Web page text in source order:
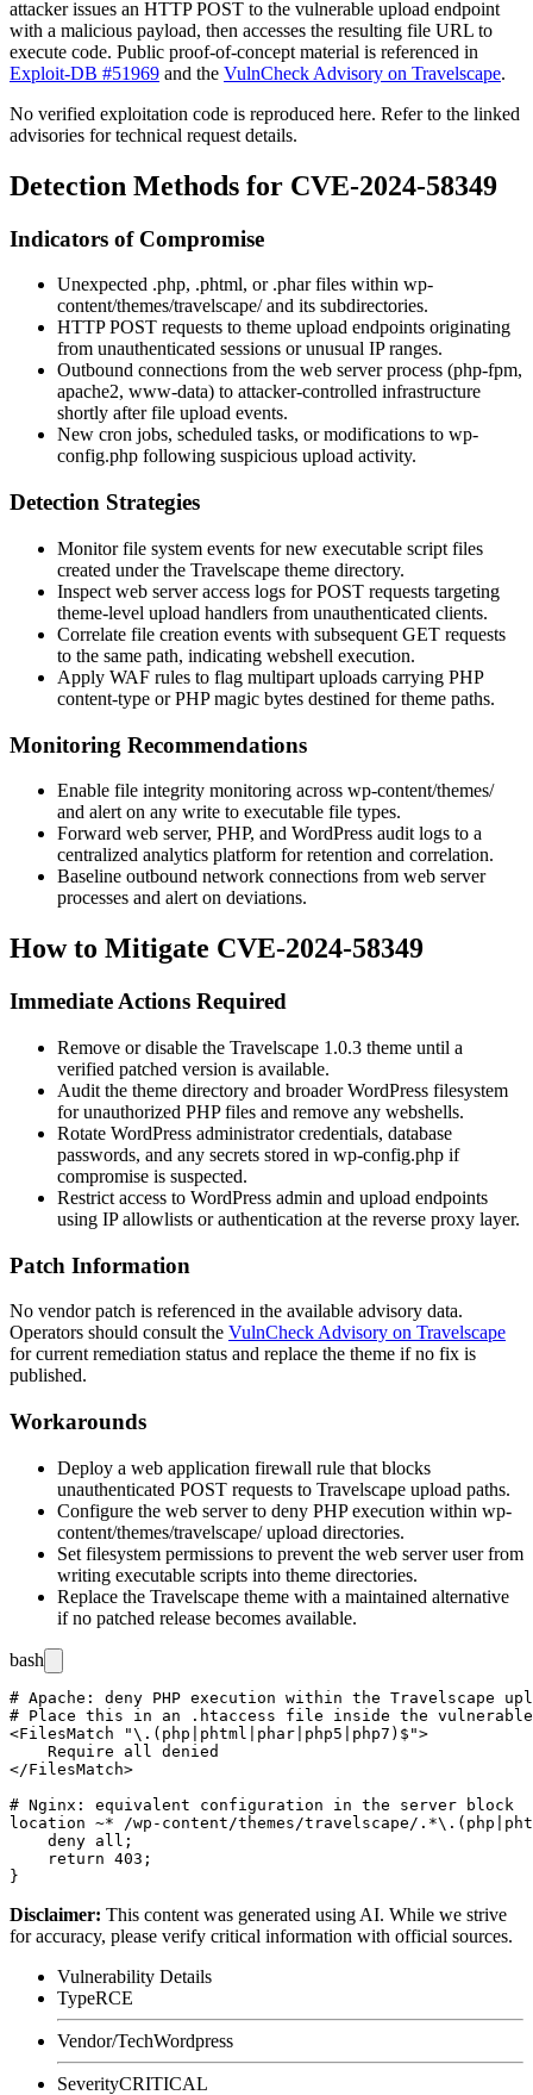
attacker issues an HTTP POST to the vulnerable upload endpoint
with a malicious payload, then accesses the resulting file URL to
execute code. Public proof-of-concept material is referenced in
Exploit-DB #51969 and the VulnCheck Advisory on Travelscape.
No verified exploitation code is reproduced here. Refer to the linked
advisories for technical request details.
Detection Methods for CVE-2024-58349
Indicators of Compromise
Unexpected .php, .phtml, or .pharfiles within wp-
content/themes/travelscape/and its subdirectories.
HTTP POST requests to theme upload endpoints originating
from unauthenticated sessions or unusual IP ranges.
Outbound connections from the web server process (php-fpm,
apache2, www-data) to attacker-controlled infrastructure
shortly after file upload events.
New cron jobs, scheduled tasks, or modifications to wp-
config.php following suspicious upload activity.
Detection Strategies
Monitor file system events for new executable script files
created under the Travelscape theme directory.
Inspect web server access logs for POST requests targeting
theme-level upload handlers from unauthenticated clients.
Correlate file creation events with subsequent GET requests
to the same path, indicating webshell execution.
Apply WAF rules to flag multipart uploads carrying PHP
content-type or PHP magic bytes destined for theme paths.
Monitoring Recommendations
Enable file integrity monitoring across wp-content/themes/
and alert on any write to executable file types.
Forward web server, PHP, and WordPress audit logs to a
centralized analytics platform for retention and correlation.
Baseline outbound network connections from web server
processes and alert on deviations.
How to Mitigate CVE-2024-58349
Immediate Actions Required
Remove or disable the Travelscape 1.0.3 theme until a
verified patched version is available.
Audit the theme directory and broader WordPress filesystem
for unauthorized PHP files and remove any webshells.
Rotate WordPress administrator credentials, database
passwords, and any secrets stored in wp-config.php if
compromise is suspected.
Restrict access to WordPress admin and upload endpoints
using IP allowlists or authentication at the reverse proxy layer.
Patch Information
No vendor patch is referenced in the available advisory data.
Operators should consult the VulnCheck Advisory on Travelscape
for current remediation status and replace the theme if no fix is
published.
Workarounds
Deploy a web application firewall rule that blocks
unauthenticated POST requests to Travelscape upload paths.
Configure the web server to deny PHP execution within wp-
content/themes/travelscape/upload directories.
Set filesystem permissions to prevent the web server user from
writing executable scripts into theme directories.
Replace the Travelscape theme with a maintained alternative
if no patched release becomes available.
bash
# Apache: deny PHP execution within the Travelscape
# Place this in an .htaccess file inside the vulnerable
<FilesMatch "\.(php|phtml|phar|php5|php7)$">
    Require all denied
</FilesMatch>
# Nginx: equivalent configuration in the server block
location ~* /wp-content/themes/travelscape/
    deny all;
    return 403;
Disclaimer: This content was generated using AI. While we strive
for accuracy, please verify critical information with official sources.
Vulnerability Details
TypeRCE
Vendor/TechWordpress
SeverityCRITICAL